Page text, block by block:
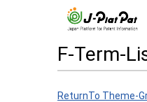
F-Term-
ReturnTo Theme-